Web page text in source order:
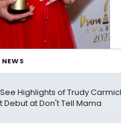
Highlights of Trudy
Debut at Don't Tell Mama